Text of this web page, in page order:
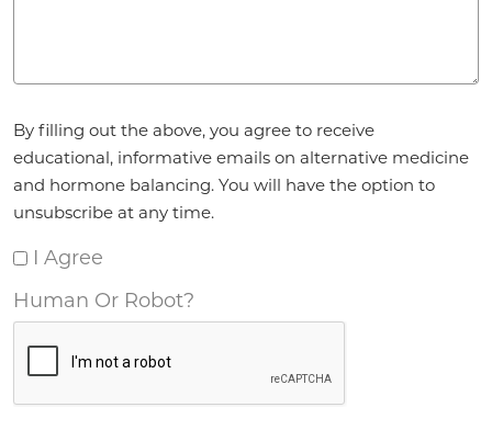
By filling out the above, you agree to receive
educational, informative emails on alternative medicine
and hormone balancing. You will have the option to
unsubscribe at any time.
I Agree
Human Or Robot?